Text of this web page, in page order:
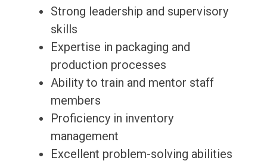
Strong leadership and supervisory
skills
Expertise in packaging and
production processes
Ability to train and mentor staff
members
Proficiency in inventory
management
Excellent problem-solving abilities